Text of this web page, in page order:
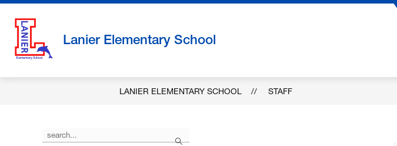
Skip
content
Lanier Elementary School
LANIER ELEMENTARY SCHOOL STAFF
Search
the